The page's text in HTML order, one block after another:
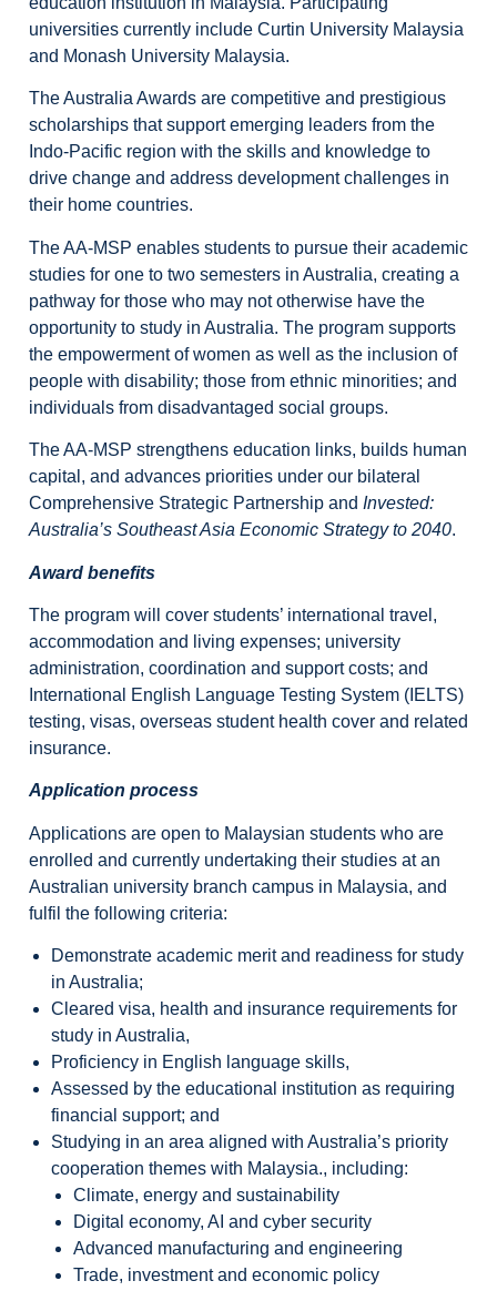
universities currently include Curtin University Malaysia
and Monash University Malaysia.
The Australia Awards are competitive and prestigious
scholarships that support emerging leaders from the
Indo-Pacific region with the skills and knowledge to
drive change and address development challenges in
their home countries.
The AA-MSP enables students to pursue their academic
studies for one to two semesters in Australia, creating a
pathway for those who may not otherwise have the
opportunity to study in Australia. The program supports
the empowerment of women as well as the inclusion of
people with disability; those from ethnic minorities; and
individuals from disadvantaged social groups.
The AA-MSP strengthens education links, builds human
capital, and advances priorities under our bilateral
Comprehensive Strategic Partnership and Invested:
Australia’s Southeast Asia Economic Strategy to 2040.
Award benefits
The program will cover students’ international travel,
accommodation and living expenses; university
administration, coordination and support costs; and
International English Language Testing System (IELTS)
testing, visas, overseas student health cover and related
insurance.
Application process
Applications are open to Malaysian students who are
enrolled and currently undertaking their studies at an
Australian university branch campus in Malaysia, and
fulfil the following criteria:
Demonstrate academic merit and readiness for study
in Australia;
Cleared visa, health and insurance requirements for
study in Australia,
Proficiency in English language skills,
Assessed by the educational institution as requiring
financial support; and
Studying in an area aligned with Australia’s priority
cooperation themes with Malaysia., including:
Climate, energy and sustainability
Digital economy, AI and cyber security
Advanced manufacturing and engineering
Trade, investment and economic policy